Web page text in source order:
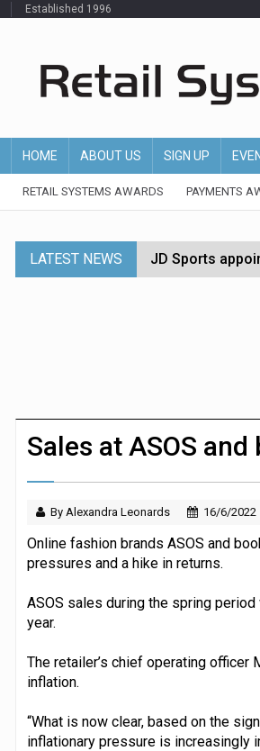
Established 1996
HOME ABOUT US SIGN UP
RETAIL SYSTEMS AWARDS PAYMENTS
LATEST NEWS JD Sports
Tesco
Dunelm
Morrisons to
JPMorgan
Sales at ASOS
By Alexandra Leonards 16/6/2022
Online fashion brands ASOS and
pressures and a hike in returns.
ASOS sales during the spring
year.
The retailer’s chief operating officer
inflation.
“What is now clear, based on the
inflationary pressure is increasingly